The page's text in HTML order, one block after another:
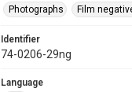
Photographs
Film
Identifier
74-0206-29ng
Language